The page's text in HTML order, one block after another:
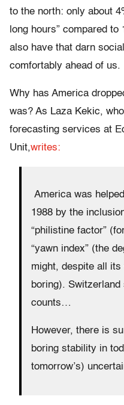
to the north: only about
long hours” compared
also have that darn
comfortably ahead of us.
Why has America
was? As Laza Kekic,
forecasting services at
Unit,writes:
America was
1988 by the
“philistine factor”
“yawn index” (the
might, despite all
boring).
counts…
However, there is
boring stability in
tomorrow’s)